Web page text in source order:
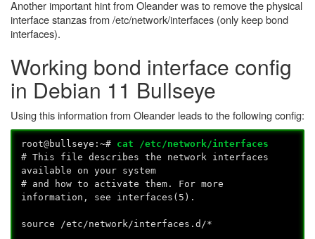
Another important hint from Oleander was to remove the physical
interface stanzas from /etc/network/interfaces (only keep bond
interfaces).
Working bond interface config
in Debian 11 Bullseye
Using this information from Oleander leads to the following config:
root@bullseye:~# cat /etc/network/interfaces
# This file describes the network interfaces
available on your system
# and how to activate them. For more
information, see interfaces(5).
source /etc/network/interfaces.d/*